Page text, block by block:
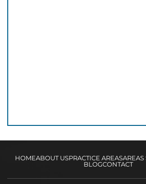
HOMEABOUT USPRACTICE AREASAREAS
BLOGCONTACT